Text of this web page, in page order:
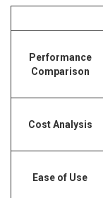
Performance
Comparison
Cost Analysis
Ease of Use